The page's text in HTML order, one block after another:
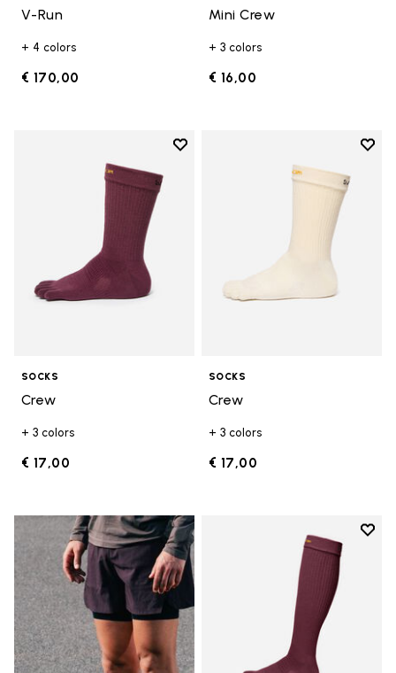
V-Run
+ 4 colors
€ 170,00
Mini Crew
+ 3 colors
€ 16,00
Add to wishlist
Add to wishlist Crew
SOCKS
Crew
+ 3 colors
€ 17,00
Add
SOCKS
Crew
+ 3 colors
€ 17,00
Add